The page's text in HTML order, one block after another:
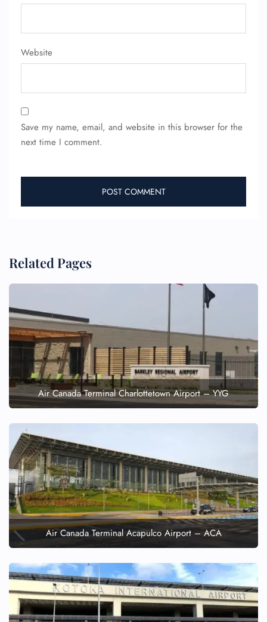
Website
Save my name, email, and website in this browser for the
next time I comment.
Related Pages
Air Canada Terminal Charlottetown Airport – YYG
Air Canada Terminal Acapulco Airport – ACA
FLIGHT ENQUIRY
Seat Upgrade
Pet Travel